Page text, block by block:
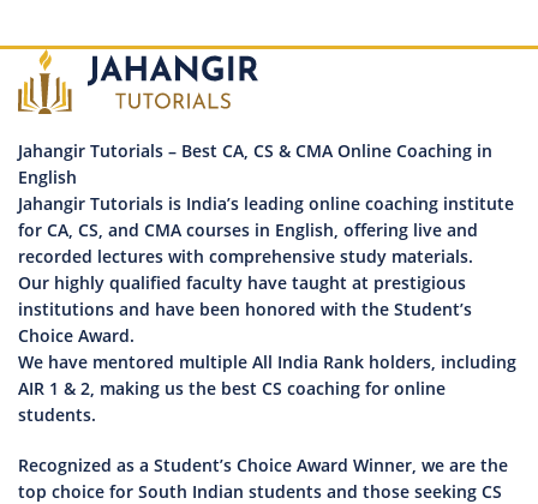
Jahangir Tutorials – Best CA, CS & CMA Online Coaching in
English
Jahangir Tutorials is India’s leading online coaching institute
for CA, CS, and CMA courses in English, offering live and
recorded lectures with comprehensive study materials.
Our highly qualified faculty have taught at prestigious
institutions and have been honored with the Student’s
Choice Award.
We have mentored multiple All India Rank holders, including
AIR 1 & 2, making us the best CS coaching for online
students.
Recognized as a Student’s Choice Award Winner, we are the
top choice for South Indian students and those seeking CS